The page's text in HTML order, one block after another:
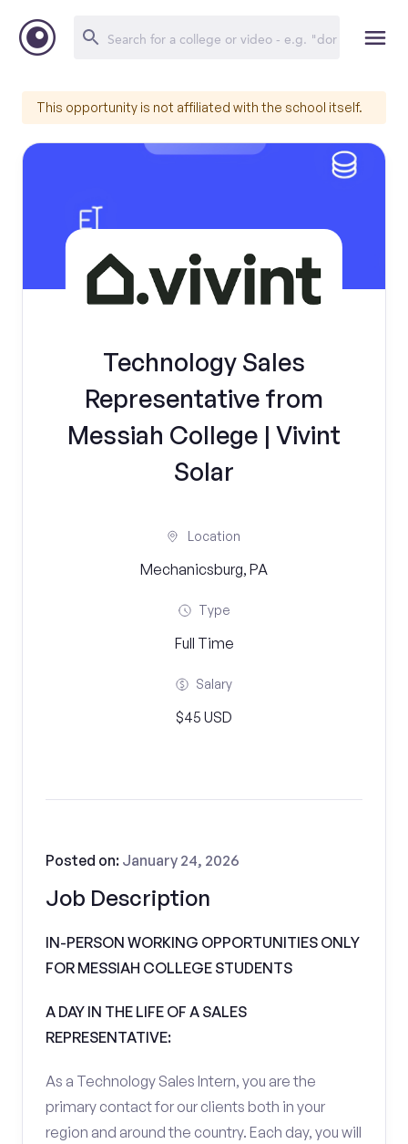
This opportunity is not affiliated with the school itself.
Technology Sales
Representative from
Messiah College | Vivint
Solar
Location
Mechanicsburg, PA
Type
Full Time
Salary
$45 USD
Job Description
Posted on: January 24, 2026
IN-PERSON WORKING OPPORTUNITIES ONLY
FOR MESSIAH COLLEGE STUDENTS
A DAY IN THE LIFE OF A SALES
REPRESENTATIVE:
As a Technology Sales Intern, you are the
primary contact for our clients both in your
region and around the country. Each day, you will